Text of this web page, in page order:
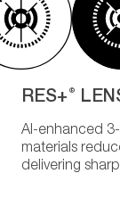
RES+ ®
AI-enhanced
materials
delivering